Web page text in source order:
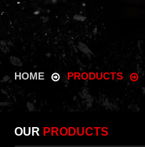
HOME PRODUCTS
OUR PRODUCTS